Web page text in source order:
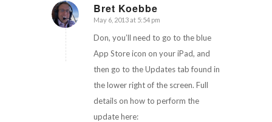
Bret Koebbe
says:
May 6, 2013 at 5:54 pm
Don, you’ll need to go to the blue
App Store icon on your iPad, and
then go to the Updates tab found in
the lower right of the screen. Full
details on how to perform the
update here: